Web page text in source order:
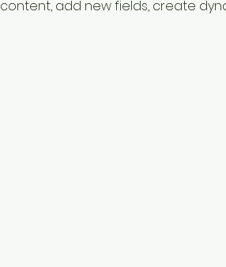
content, add new fields, create